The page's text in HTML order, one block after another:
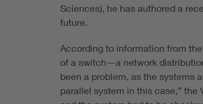
Sciences), he has authored a
future.
According to information from
of a switch—a network
been a problem, as the systems
parallel system in this case,” the